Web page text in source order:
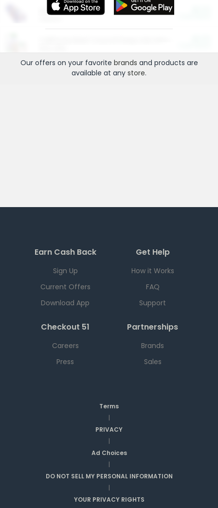
More Ways to Save
Our offers on your favorite brands and products are
available at any store.
Earn Cash Back
Sign Up
Current Offers
Download App
Get Help
How it Works
FAQ
Support
Checkout 51
Careers
Press
Partnerships
Brands
Sales
Terms
|
PRIVACY
|
Ad Choices
|
DO NOT SELL MY PERSONAL INFORMATION
|
YOUR PRIVACY RIGHTS